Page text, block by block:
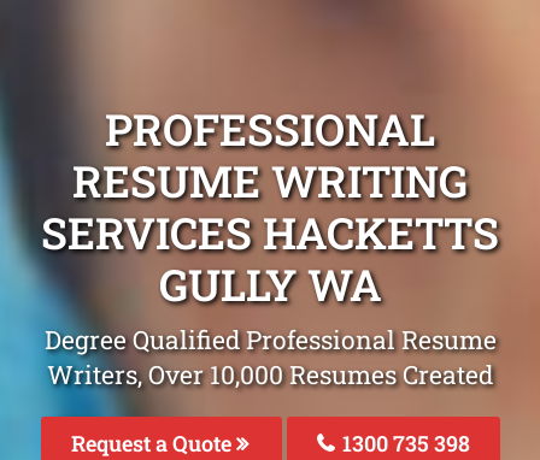
PROFESSIONAL
RESUME WRITING
SERVICES HACKETTS
GULLY WA
Degree Qualified Professional Resume
Writers, Over 10,000 Resumes Created
Request a Quote 1300 735 398